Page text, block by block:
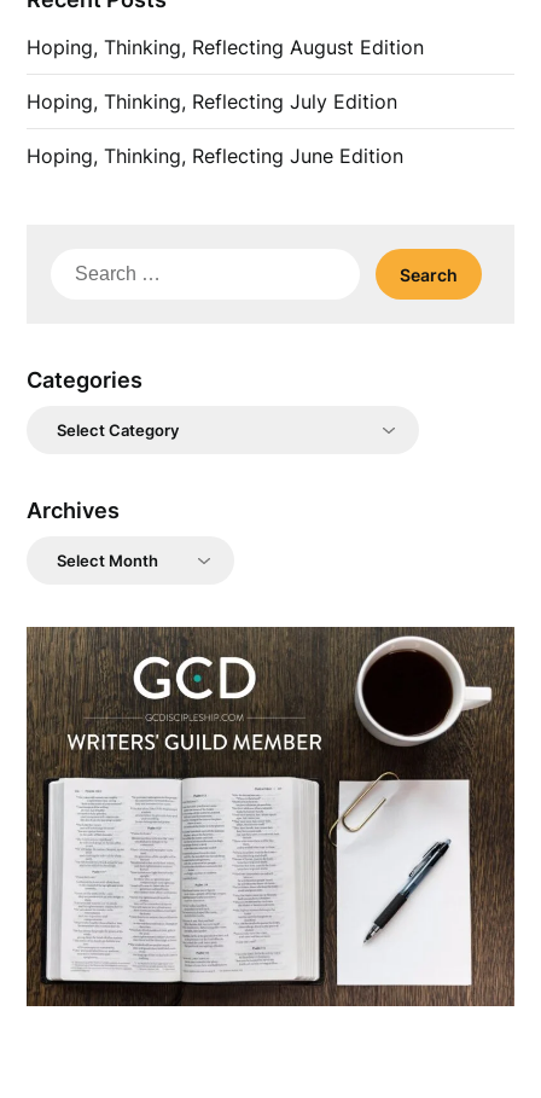
Hoping, Thinking, Reflecting August Edition
Hoping, Thinking, Reflecting July Edition
Hoping, Thinking, Reflecting June Edition
Search
Categories
Categories
Archives
Archives